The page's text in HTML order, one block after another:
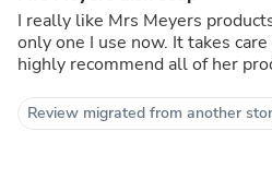
I really like Mrs Meyers
only one I use now. It takes
highly recommend all of her
Review migrated from another